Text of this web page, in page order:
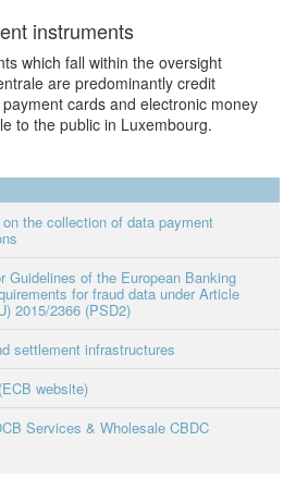
instruments
which fall within the oversight
are predominantly credit
cards and electronic money
to the public in Luxembourg.
the collection of data payment
Guidelines of the European Banking
for fraud data under Article
2015/2366 (PSD2)
settlement infrastructures
website)
Services & Wholesale CBDC